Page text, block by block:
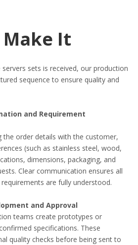
Make It
sets is received, our production
sequence to ensure quality and
and Requirement
the order details with the customer,
(such as stainless steel, wood,
dimensions, packaging, and
Clear communication ensures all
are fully understood.
and Approval
teams create prototypes or
specifications. These
quality checks before being sent to